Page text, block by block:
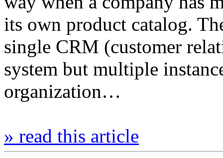
its own product catalog.
single CRM (customer
system but multiple
organization…
» read this article